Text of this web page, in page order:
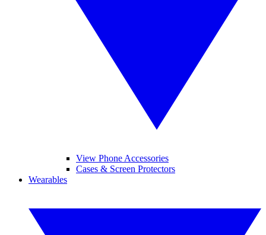
View Phone Accessories
Cases & Screen Protectors
Wearables